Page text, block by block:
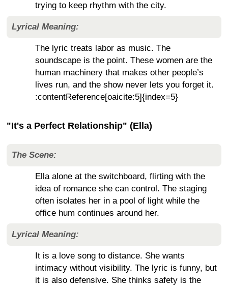
trying to keep rhythm with the city.
Lyrical Meaning:
The lyric treats labor as music. The
soundscape is the point. These women are the
human machinery that makes other people’s
lives run, and the show never lets you forget it.
:contentReference[oaicite:5]{index=5}
"It's a Perfect Relationship" (Ella)
The Scene:
Ella alone at the switchboard, flirting with the
idea of romance she can control. The staging
often isolates her in a pool of light while the
office hum continues around her.
Lyrical Meaning:
It is a love song to distance. She wants
intimacy without visibility. The lyric is funny, but
it is also defensive. She thinks safety is the